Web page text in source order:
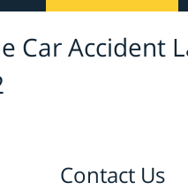
Car Accident
Contact Us